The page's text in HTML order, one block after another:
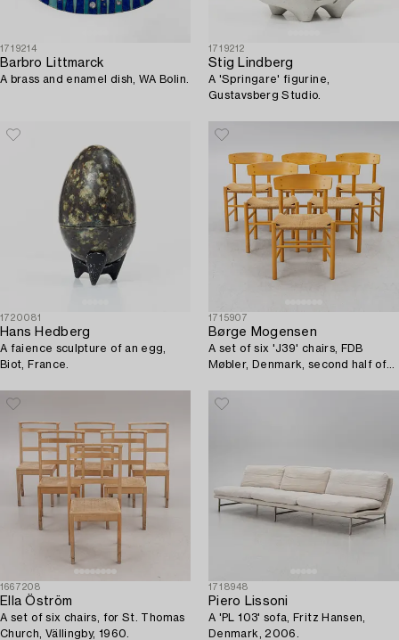
1719214
Barbro Littmarck
A brass and enamel dish, WA Bolin.
1719212
Stig Lindberg
A 'Springare' figurine,
Gustavsberg Studio.
1720081
Hans Hedberg
A faience sculpture of an egg,
Biot, France.
1715907
Børge Mogensen
A set of six 'J39' chairs, FDB
Møbler, Denmark, second half of
1667208
Ella Öström
A set of six chairs, for St. Thomas
Church, Vällingby, 1960.
1718948
Piero Lissoni
A 'PL 103' sofa, Fritz Hansen,
Denmark, 2006.